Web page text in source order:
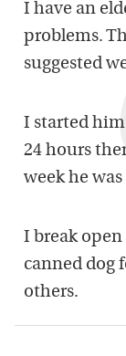
I have an
problems.
suggested
I started
24 hours
week he
I break
canned dog
others.